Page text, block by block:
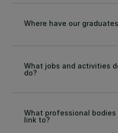
Where have our
What jobs and activities
do?
What professional bodies
link to?